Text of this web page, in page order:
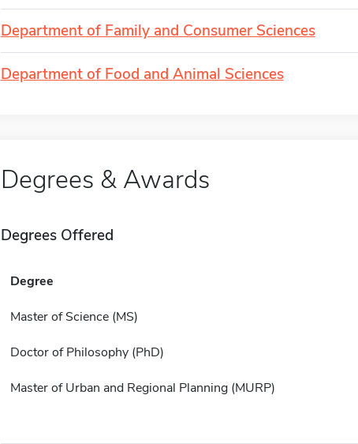
Department of Family and Consumer Sciences
Department of Food and Animal Sciences
Degrees & Awards
Degrees Offered
Degree
Master of Science (MS)
Doctor of Philosophy (PhD)
Master of Urban and Regional Planning (MURP)